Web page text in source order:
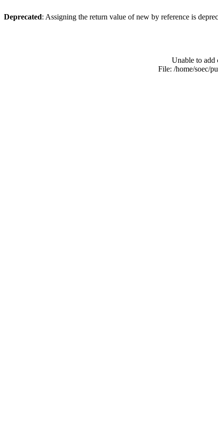
Deprecated: Assigning the return value of new by reference is
Unable to add
File: /home/soec/